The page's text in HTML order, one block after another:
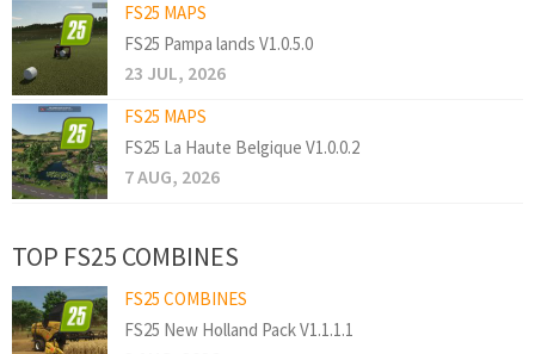
FS25 MAPS
FS25 Pampa lands V1.0.5.0
23 JUL, 2026
FS25 MAPS
FS25 La Haute Belgique V1.0.0.2
7 AUG, 2026
TOP FS25 COMBINES
FS25 COMBINES
FS25 New Holland Pack V1.1.1.1